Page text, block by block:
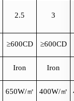
2.5 3
≥600CD ≥600CD
Iron Iron
650W/㎡ 400W/㎡